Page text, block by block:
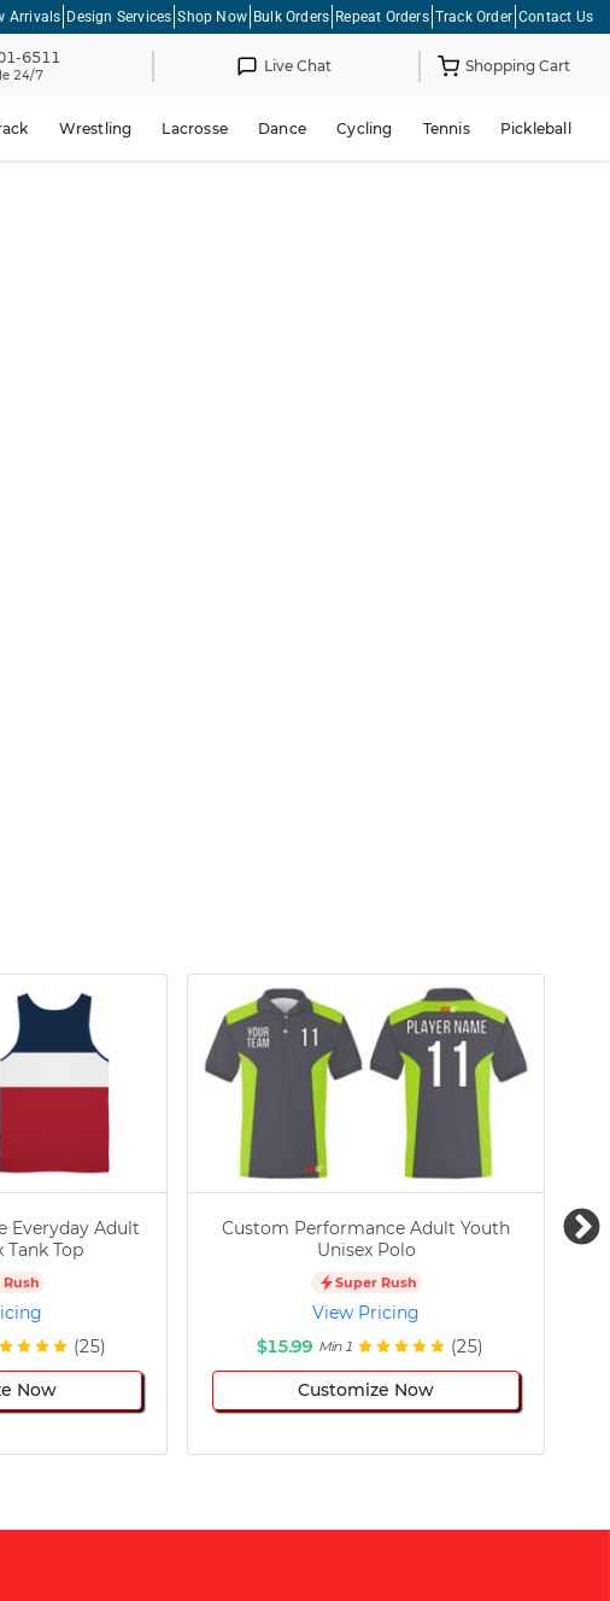
Arrivals Design Services Shop Now Bulk Orders Repeat Orders Track Order Contact Us
6511
24/7 Live Chat Shopping Cart
Wrestling Lacrosse Dance Cycling Tennis Pickleball
Everyday Adult
Tank Top
(25)
Now
Custom Performance Adult Youth
Unisex Polo
Super Rush
View Pricing
$15.99 Min 1 (25)
Customize Now